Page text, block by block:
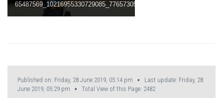
65487569_10216955330729085_7765730552581193728_n.jpg
Published on: Friday, 28 June 2019, 05:14 pm ▪ Last update: Friday, 28
June 2019, 05:29 pm ▪ Total View of this Page: 2482